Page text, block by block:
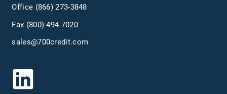
Office (866) 273-3848
Fax (800) 494-7020
sales@700credit.com